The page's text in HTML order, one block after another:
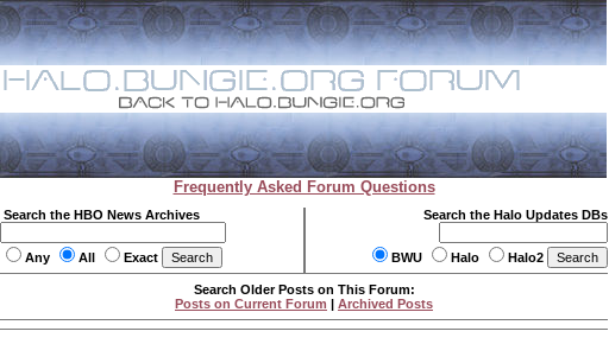
Frequently Asked Forum Questions
Search the HBO News Archives
Any All Exact
Search the Halo Updates DBs
BWU Halo Halo2
Search Older Posts on This Forum:
Posts on Current Forum | Archived Posts